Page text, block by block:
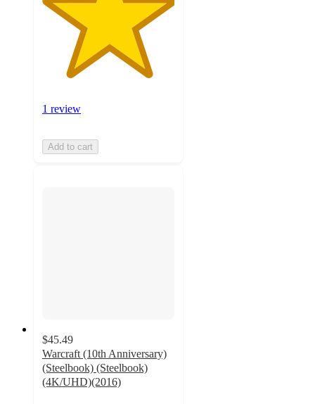
1 review
Add to cart
$45.49
Warcraft (10th Anniversary)
(Steelbook) (Steelbook)
(4K/UHD)(2016)